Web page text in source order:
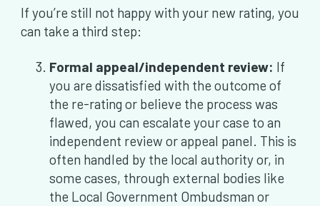
If you’re still not happy with your new rating, you
can take a third step:
Formal appeal/independent review: If
you are dissatisfied with the outcome of
the re-rating or believe the process was
flawed, you can escalate your case to an
independent review or appeal panel. This is
often handled by the local authority or, in
some cases, through external bodies like
the Local Government Ombudsman or